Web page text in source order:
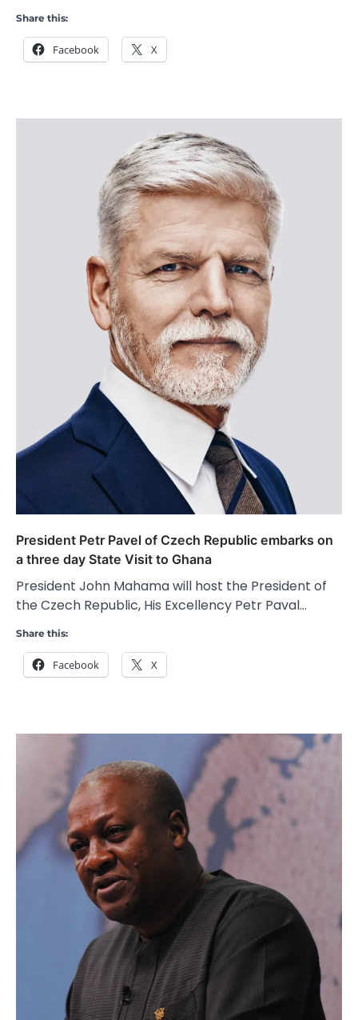
Share this:
Facebook X
President Petr Pavel of Czech Republic embarks on
a three day State Visit to Ghana
President John Mahama will host the President of
the Czech Republic, His Excellency Petr Paval…
Share this:
Facebook X